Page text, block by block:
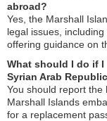
abroad?
Yes, the Marshall
legal issues,
offering guidance on
What should I do if
Syrian Arab
You should report the
Marshall Islands
for a replacement